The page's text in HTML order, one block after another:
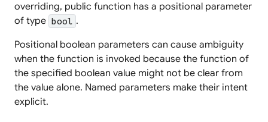
overriding, public function has a positional parameter
of type bool .
Positional boolean parameters can cause ambiguity
when the function is invoked because the function of
the specified boolean value might not be clear from
the value alone. Named parameters make their intent
explicit.